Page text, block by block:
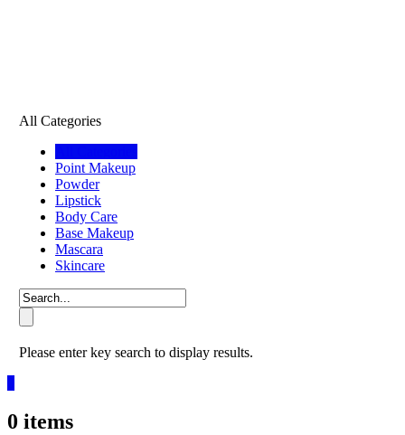
All Categories
Point Makeup
Powder
Lipstick
Body Care
Base Makeup
Mascara
Skincare
Please enter key search to display results.
0 items